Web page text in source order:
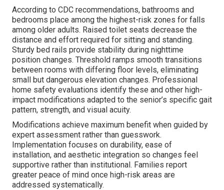
According to CDC recommendations, bathrooms and
bedrooms place among the highest-risk zones for falls
among older adults. Raised toilet seats decrease the
distance and effort required for sitting and standing.
Sturdy bed rails provide stability during nighttime
position changes. Threshold ramps smooth transitions
between rooms with differing floor levels, eliminating
small but dangerous elevation changes. Professional
home safety evaluations identify these and other high-
impact modifications adapted to the senior’s specific gait
pattern, strength, and visual acuity.
Modifications achieve maximum benefit when guided by
expert assessment rather than guesswork.
Implementation focuses on durability, ease of
installation, and aesthetic integration so changes feel
supportive rather than institutional. Families report
greater peace of mind once high-risk areas are
addressed systematically.